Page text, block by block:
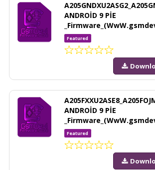
ANDROİD 9 PİE
Featured
ANDROİD 9 PİE
Featured